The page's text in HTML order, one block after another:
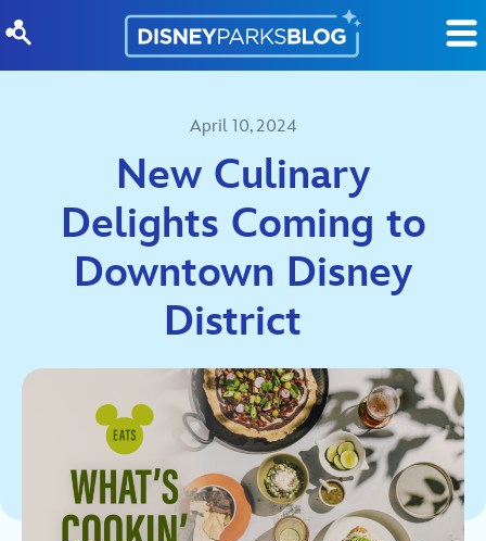
April 10, 2024
New Culinary
Delights Coming to
Downtown Disney
District